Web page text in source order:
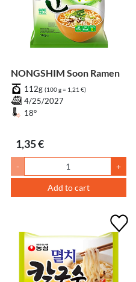
NONGSHIM Soon Ramen
112g (100 g = 1,21 €)
4/25/2027
18°
1,35 €
- +
Add to cart